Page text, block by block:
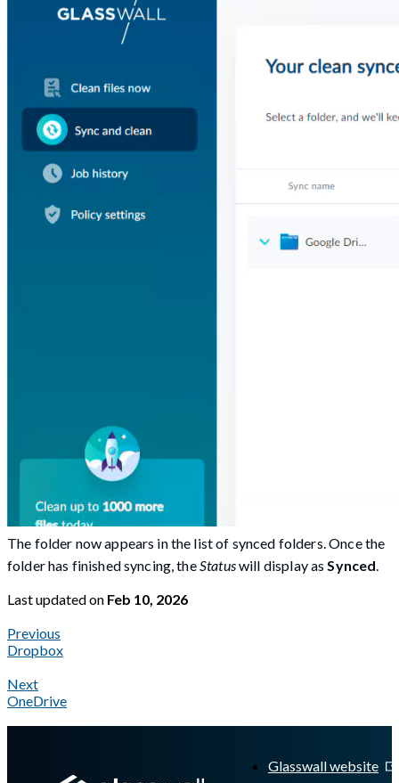
The folder now appears in the list of synced folders. Once the
folder has finished syncing, the Statuswill display as Synced
Last updatedon Feb 10, 2026
Previous
Dropbox
Next
OneDrive
Glasswall website